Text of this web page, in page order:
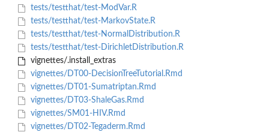
tests/testthat/test-ModVar.R
tests/testthat/test-MarkovState.R
tests/testthat/test-NormalDistribution.R
tests/testthat/test-DirichletDistribution.R
vignettes/.install_extras
vignettes/DT00-DecisionTreeTutorial.Rmd
vignettes/DT01-Sumatriptan.Rmd
vignettes/DT03-ShaleGas.Rmd
vignettes/SM01-HIV.Rmd
vignettes/DT02-Tegaderm.Rmd